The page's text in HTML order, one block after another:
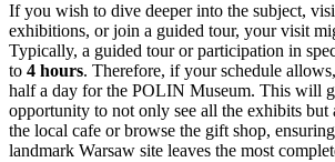
If you wish to dive deeper into the subject,
exhibitions, or join a guided tour, your visit
Typically, a guided tour or participation in
to 4 hours. Therefore, if your schedule
half a day for the POLIN Museum. This will
opportunity to not only see all the exhibits but
the local cafe or browse the gift shop,
landmark Warsaw site leaves the most